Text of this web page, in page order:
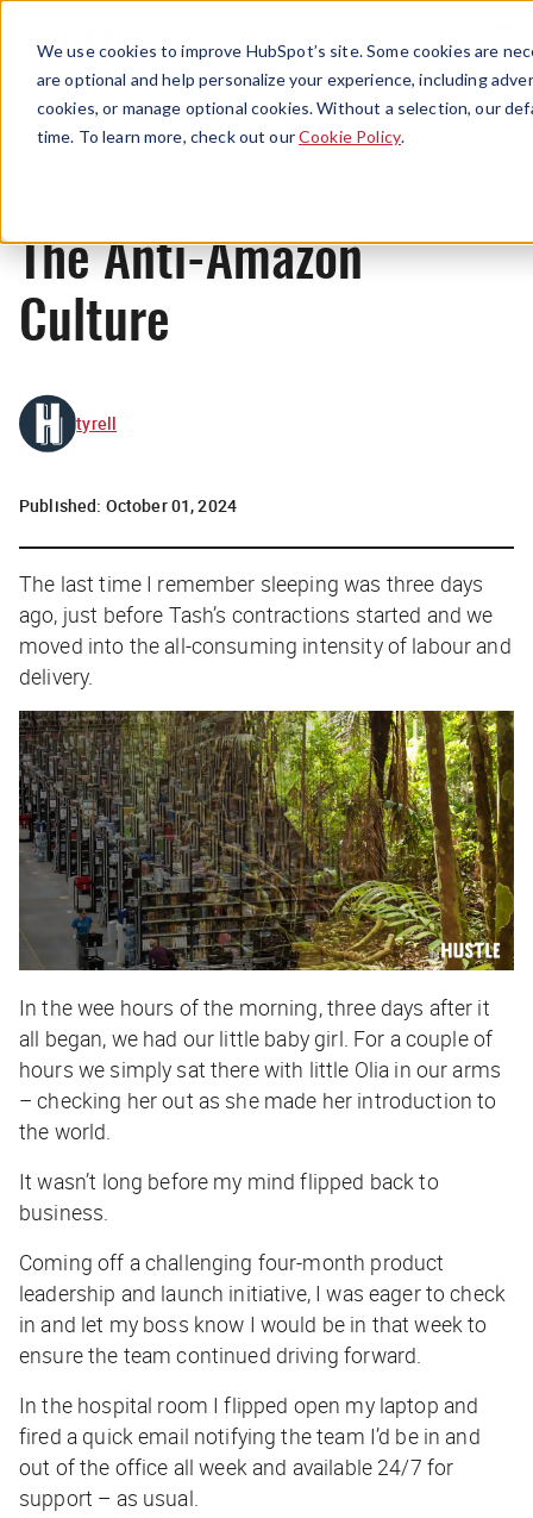
We use cookies to improve HubSpot’s site. Some cookies are
are optional and help personalize your experience, including
cookies, or manage optional cookies. Without a selection, our
time. To learn more, check out ourCookie Policy.
Menu
Originals
The Anti-Amazon
Culture
tyrell
Published: October 01, 2024
The last time I remember sleeping was three days
ago, just before Tash’s contractions started and we
moved into the all-consuming intensity of labour and
delivery.
In the wee hours of the morning, three days after it
all began, we had our little baby girl. For a couple of
hours we simply sat there with little Olia in our arms
– checking her out as she made her introduction to
the world.
It wasn’t long before my mind flipped back to
business.
Coming off a challenging four-month product
leadership and launch initiative, I was eager to check
in and let my boss know I would be in that week to
ensure the team continued driving forward.
In the hospital room I flipped open my laptop and
fired a quick email notifying the team I’d be in and
out of the office all week and available 24/7 for
support – as usual.